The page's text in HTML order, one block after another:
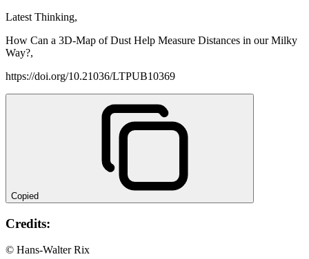
Latest Thinking,
How Can a 3D-Map of Dust Help Measure Distances in our Milky
Way?,
https://doi.org/10.21036/LTPUB10369
Copied
Credits:
© Hans-Walter Rix